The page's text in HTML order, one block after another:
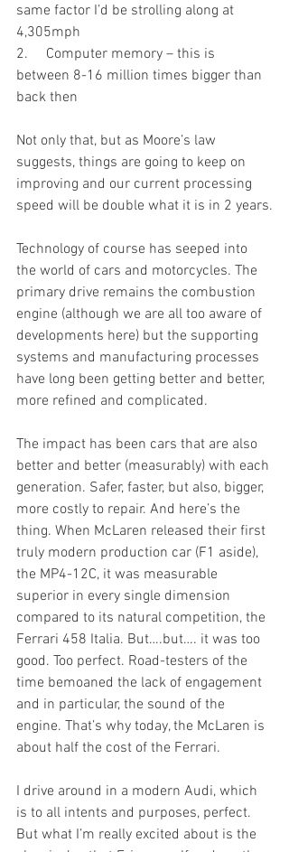
same factor I’d be strolling along at
4,305mph
2.     Computer memory – this is
between 8-16 million times bigger than
back then
Not only that, but as Moore’s law
suggests, things are going to keep on
improving and our current processing
speed will be double what it is in 2 years.
Technology of course has seeped into
the world of cars and motorcycles. The
primary drive remains the combustion
engine (although we are all too aware of
developments here) but the supporting
systems and manufacturing processes
have long been getting better and better,
more refined and complicated.
The impact has been cars that are also
better and better (measurably) with each
generation. Safer, faster, but also, bigger,
more costly to repair. And here’s the
thing. When McLaren released their first
truly modern production car (F1 aside),
the MP4-12C, it was measurable
superior in every single dimension
compared to its natural competition, the
Ferrari 458 Italia. But….but…. it was too
good. Too perfect. Road-testers of the
time bemoaned the lack of engagement
and in particular, the sound of the
engine. That’s why today, the McLaren is
about half the cost of the Ferrari.
I drive around in a modern Audi, which
is to all intents and purposes, perfect.
But what I’m really excited about is the